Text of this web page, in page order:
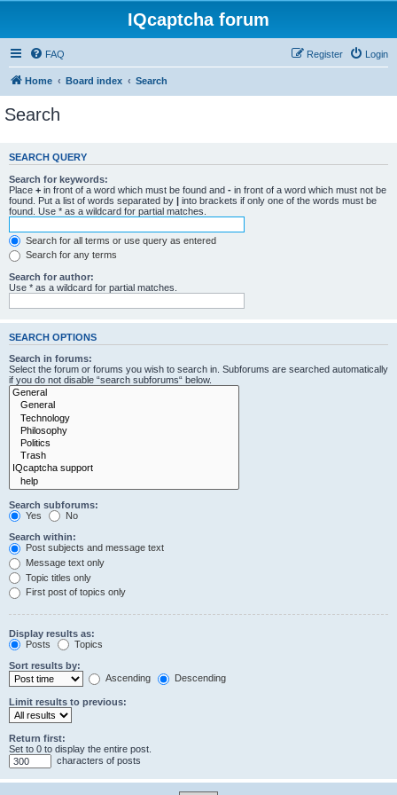
IQcaptcha forum
FAQ Login
Register
Home Board index Search
Search
SEARCH QUERY
Search for keywords:
Place + in front of a word which must be found and - in front of a word which must not be
found. Put a list of words separated by | into brackets if only one of the words must be
found. Use * as a wildcard for partial matches.
Search for all terms or use query as entered
Search for any terms
Search for author:
Use * as a wildcard for partial matches.
SEARCH OPTIONS
Search in forums:
Select the forum or forums you wish to search in. Subforums are searched automatically
if you do not disable “search subforums“ below.
Search subforums:
Yes
No
Search within:
Post subjects and message text
Message text only
Topic titles only
First post of topics only
Display results as:
Posts
Topics
Sort results by:
Ascending
Descending
Limit results to previous:
Return first:
Set to 0 to display the entire post.
characters of posts